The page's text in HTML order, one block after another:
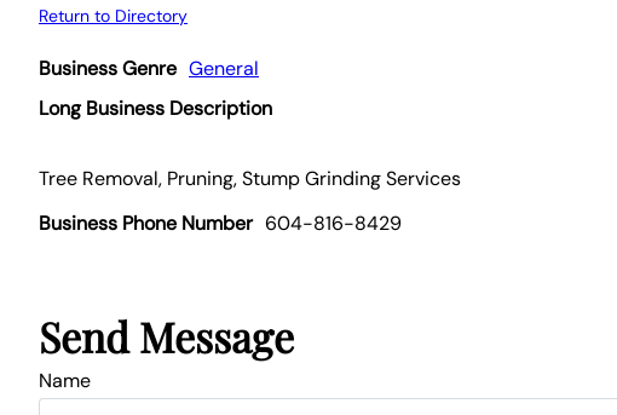
Return to Directory
Business Genre General
Long Business Description
Tree Removal, Pruning, Stump Grinding Services
Business Phone Number 604-816-8429
Send Message
Name